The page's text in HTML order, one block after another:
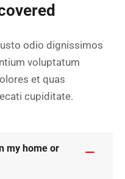
odio dignissimos
voluptatum
et quas
cupiditate.
my home or